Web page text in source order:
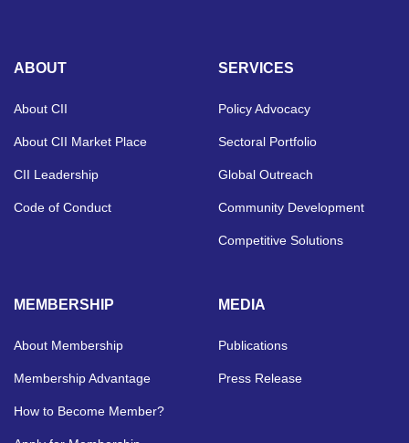
ABOUT
About CII
About CII Market Place
CII Leadership
Code of Conduct
SERVICES
Policy Advocacy
Sectoral Portfolio
Global Outreach
Community Development
Competitive Solutions
MEMBERSHIP
About Membership
Membership Advantage
How to Become Member?
MEDIA
Publications
Press Release